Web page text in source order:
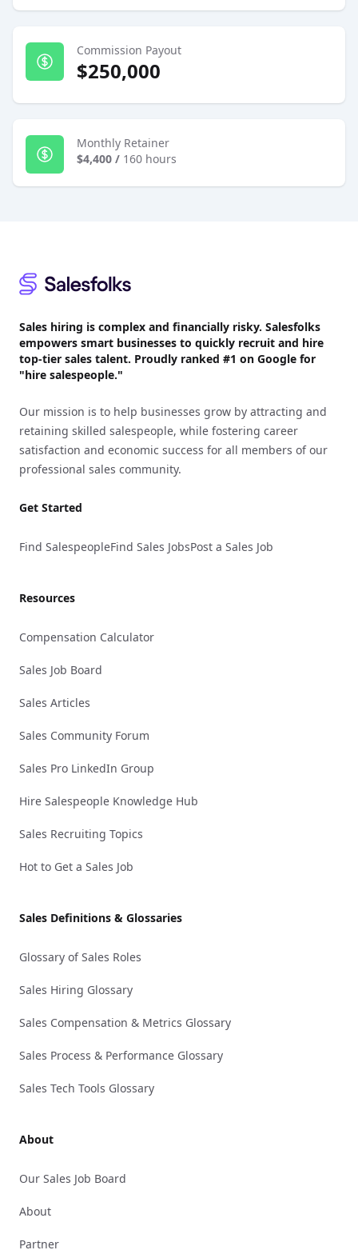
Commission Payout
$250,000
Monthly Retainer
$4,400 / 160 hours
Sales hiring is complex and financially risky. Salesfolks
empowers smart businesses to quickly recruit and hire
top-tier sales talent. Proudly ranked #1 on Google for
"hire salespeople."
Our mission is to help businesses grow by attracting and
retaining skilled salespeople, while fostering career
satisfaction and economic success for all members of our
professional sales community.
Get Started
Find SalespeopleFind Sales JobsPost a Sales Job
Resources
Compensation Calculator
Sales Job Board
Sales Articles
Sales Community Forum
Sales Pro LinkedIn Group
Hire Salespeople Knowledge Hub
Sales Recruiting Topics
Hot to Get a Sales Job
Sales Definitions & Glossaries
Glossary of Sales Roles
Sales Hiring Glossary
Sales Compensation & Metrics Glossary
Sales Process & Performance Glossary
Sales Tech Tools Glossary
About
Our Sales Job Board
About
Partner